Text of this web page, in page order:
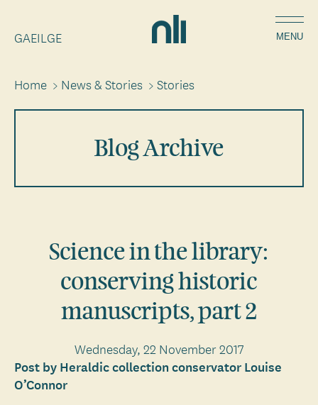
main
Home,
National
Ireland
GAEILGE MENU
Breadcrumbs
Home > News & Stories >Stories
Blog Archive
Science in the library:
conserving historic
manuscripts, part 2
Wednesday, 22 November 2017
Post by Heraldic collection conservator Louise
O’Connor